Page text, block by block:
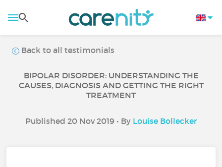
Back to all testimonials
BIPOLAR DISORDER: UNDERSTANDING THE
CAUSES, DIAGNOSIS AND GETTING THE RIGHT
TREATMENT
Published 20 Nov 2019 • By Louise Bollecker